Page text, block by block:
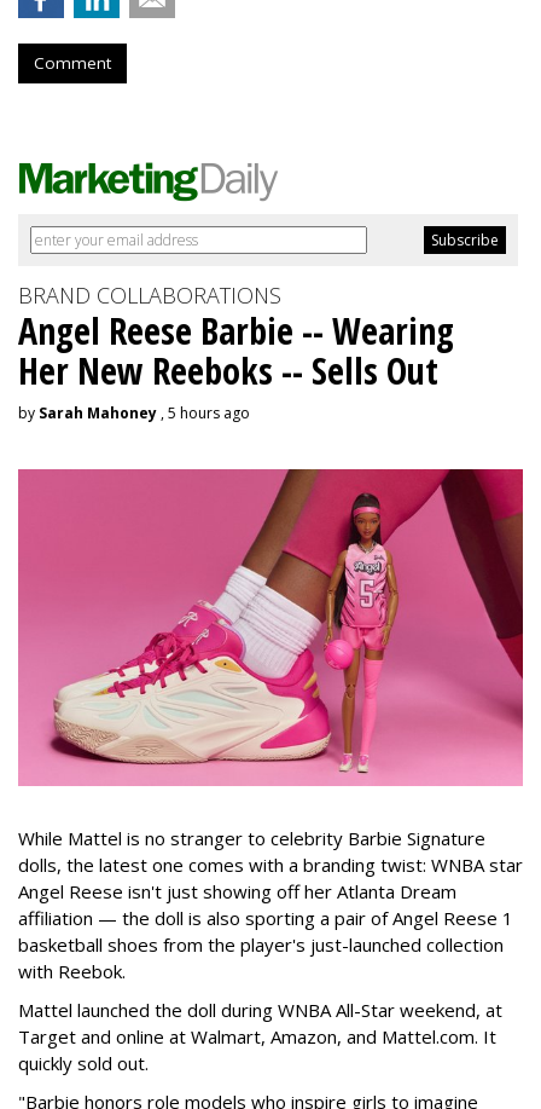
Comment
BRAND COLLABORATIONS
Angel Reese Barbie -- Wearing
Her New Reeboks -- Sells Out
by Sarah Mahoney , 5 hours ago
While Mattel is no stranger to celebrity Barbie Signature
dolls, the latest one comes with a branding twist: WNBA star
Angel Reese isn't just showing off her Atlanta Dream
affiliation — the doll is also sporting a pair of Angel Reese 1
basketball shoes from the player's just-launched collection
with Reebok.
Mattel launched the doll during WNBA All-Star weekend, at
Target and online at Walmart, Amazon, and Mattel.com. It
quickly sold out.
"Barbie honors role models who inspire girls to imagine